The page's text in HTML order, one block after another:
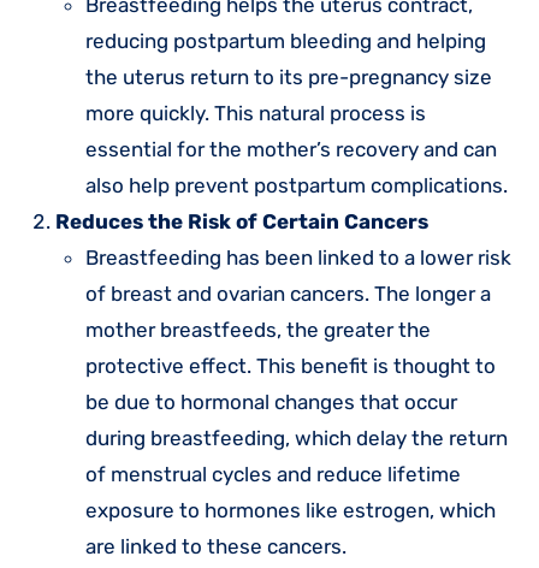
reducing postpartum bleeding and helping
the uterus return to its pre-pregnancy size
more quickly. This natural process is
essential for the mother’s recovery and can
also help prevent postpartum complications.
Reduces the Risk of Certain Cancers
Breastfeeding has been linked to a lower risk
of breast and ovarian cancers. The longer a
mother breastfeeds, the greater the
protective effect. This benefit is thought to
be due to hormonal changes that occur
during breastfeeding, which delay the return
of menstrual cycles and reduce lifetime
exposure to hormones like estrogen, which
are linked to these cancers.